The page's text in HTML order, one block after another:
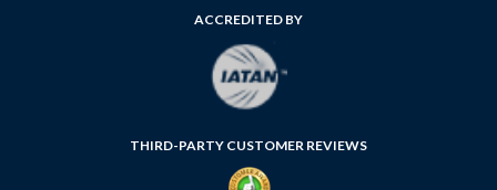
ACCREDITED BY
THIRD-PARTY CUSTOMER REVIEWS